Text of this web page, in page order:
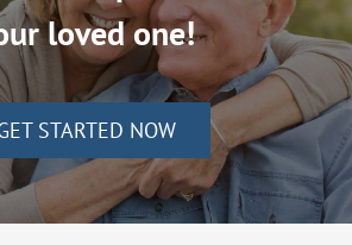
loved one!
STARTED NOW